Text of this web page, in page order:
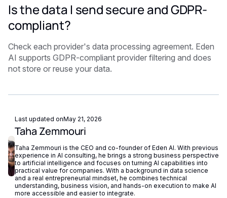
Is the data I send secure and GDPR-
compliant?
Check each provider's data processing agreement. Eden
AI supports GDPR-compliant provider filtering and does
not store or reuse your data.
Last updated onMay 21, 2026
Taha Zemmouri
Taha Zemmouri is the CEO and co-founder of Eden AI. With previous
experience in AI consulting, he brings a strong business perspective
to artificial intelligence and focuses on turning AI capabilities into
practical value for companies. With a background in data science
and a real entrepreneurial mindset, he combines technical
understanding, business vision, and hands-on execution to make AI
more accessible and easier to integrate.